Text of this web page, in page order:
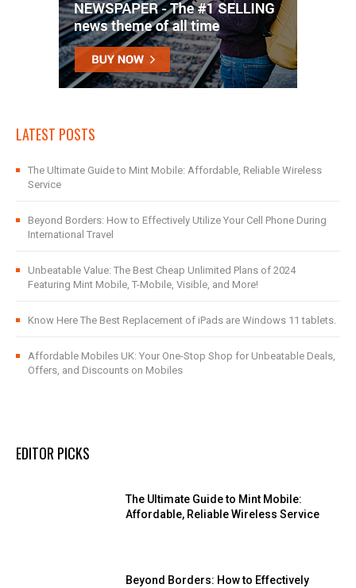
LATEST POSTS
The Ultimate Guide to Mint Mobile: Affordable, Reliable Wireless
Service
Beyond Borders: How to Effectively Utilize Your Cell Phone During
International Travel
Unbeatable Value: The Best Cheap Unlimited Plans of 2024
Featuring Mint Mobile, T-Mobile, Visible, and More!
Know Here The Best Replacement of iPads are Windows 11 tablets.
Affordable Mobiles UK: Your One-Stop Shop for Unbeatable Deals,
Offers, and Discounts on Mobiles
EDITOR PICKS
The Ultimate Guide to Mint Mobile:
Affordable, Reliable Wireless Service
Beyond Borders: How to Effectively